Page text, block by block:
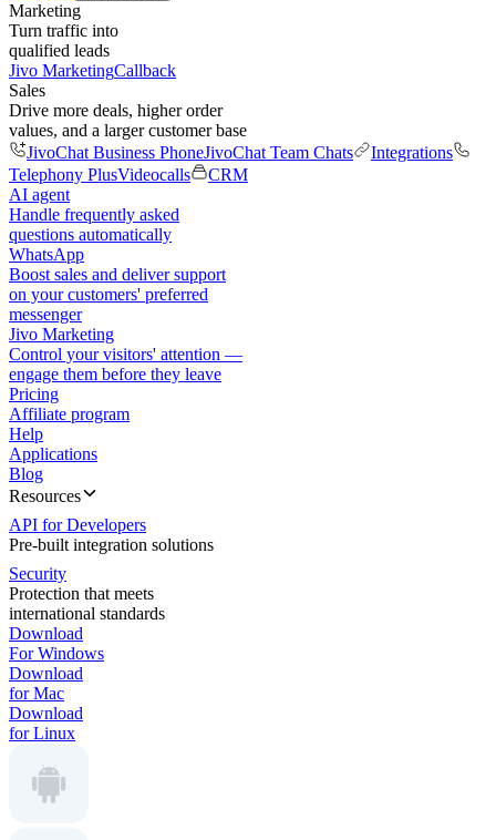
Marketing
Turn traffic into
qualified leads
Jivo MarketingCallback
Sales
Drive more deals, higher order
values, and a larger customer base
JivoChat Business PhoneJivoChat Team Chats
Integrations
Telephony PlusVideocalls
CRM
AI agent
Handle frequently asked
questions automatically
WhatsApp
Boost sales and deliver support
on your customers' preferred
messenger
Jivo Marketing
Control your visitors' attention —
engage them before they leave
Pricing
Affiliate program
Help
Applications
Blog
Resources
API for Developers
Pre-built integration solutions
Security
Protection that meets
international standards
Download
For Windows
Download
for Mac
Download
for Linux